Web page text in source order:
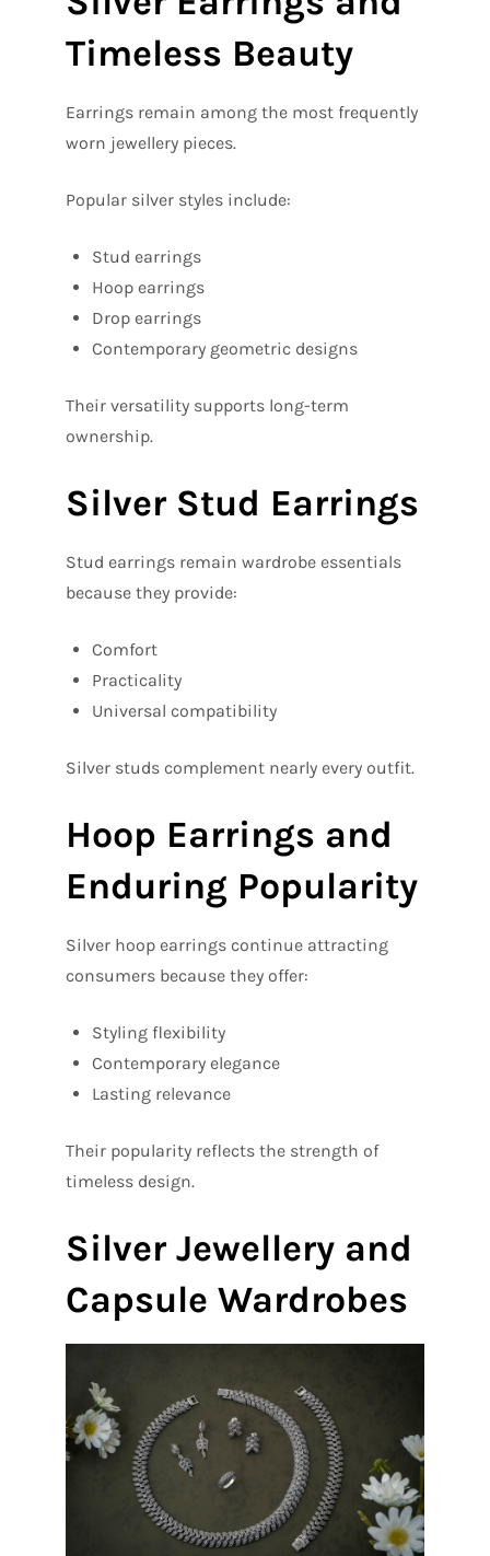
Timeless Beauty
Earrings remain among the most frequently
worn jewellery pieces.
Popular silver styles include:
Stud earrings
Hoop earrings
Drop earrings
Contemporary geometric designs
Their versatility supports long-term
ownership.
Silver Stud Earrings
Stud earrings remain wardrobe essentials
because they provide:
Comfort
Practicality
Universal compatibility
Silver studs complement nearly every outfit.
Hoop Earrings and
Enduring Popularity
Silver hoop earrings continue attracting
consumers because they offer:
Styling flexibility
Contemporary elegance
Lasting relevance
Their popularity reflects the strength of
timeless design.
Silver Jewellery and
Capsule Wardrobes